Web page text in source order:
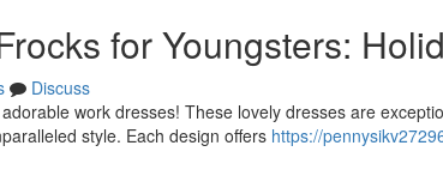
for Youngsters:
Discuss
work dresses! These lovely dresses are
style. Each design offers https://